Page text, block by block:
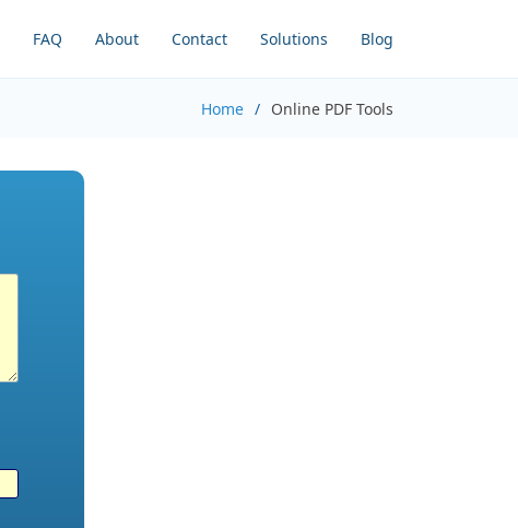
FAQ About Contact Solutions Blog
Home Online PDF Tools